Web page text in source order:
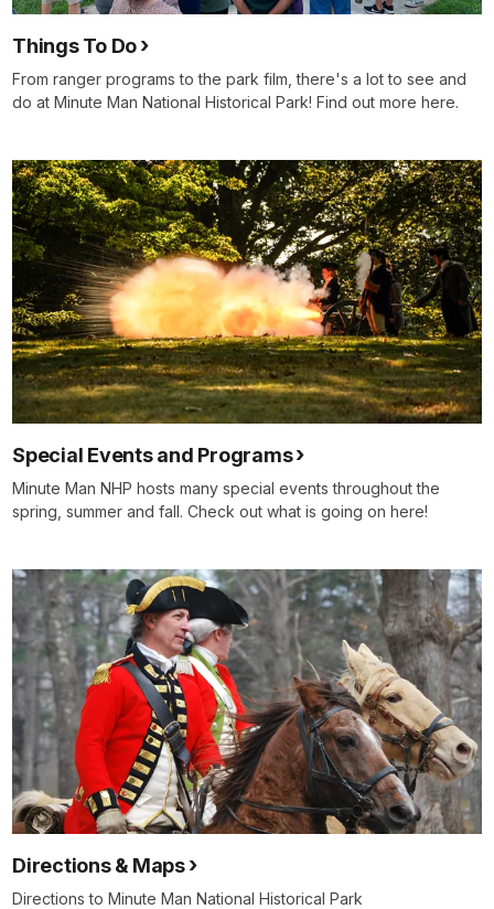
Things To Do
From ranger programs to the park film, there's a lot to see and
do at Minute Man National Historical Park! Find out more here.
Special Events and Programs
Minute Man NHP hosts many special events throughout the
spring, summer and fall. Check out what is going on here!
Directions & Maps
Directions to Minute Man National Historical Park